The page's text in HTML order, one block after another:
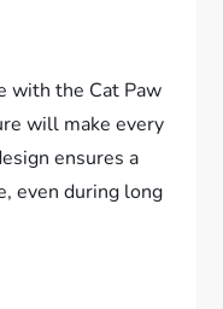
with the Cat Paw
will make every
ensures a
even during long